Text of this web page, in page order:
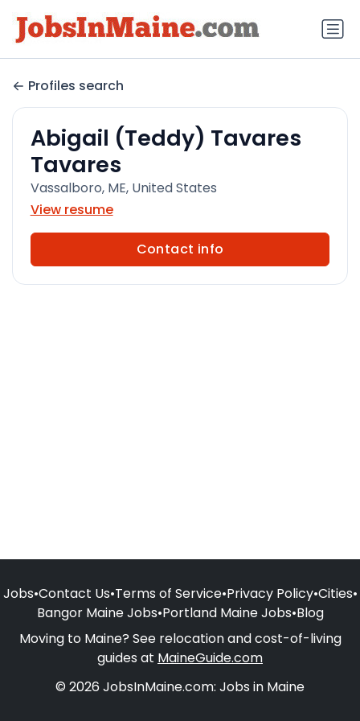
Profiles search
Abigail (Teddy) Tavares
Tavares
Vassalboro, ME, United States
View resume
Contact info
Jobs•Contact Us•Terms of Service•Privacy Policy•Cities•
Bangor Maine Jobs•Portland Maine Jobs•Blog
Moving to Maine? See relocation and cost-of-living
guides at MaineGuide.com
© 2026 JobsInMaine.com: Jobs in Maine